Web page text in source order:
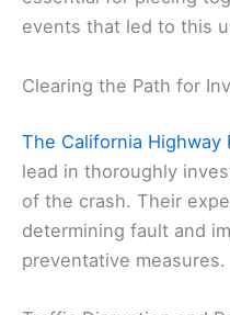
events that led to this
Clearing the Path for
The California Highway
lead in thoroughly
of the crash. Their
determining fault and
preventative measures.